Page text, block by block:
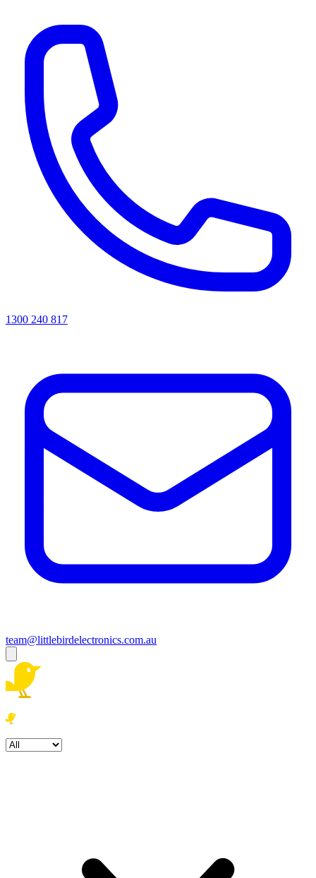
1300 240 817
team@littlebirdelectronics.com.au